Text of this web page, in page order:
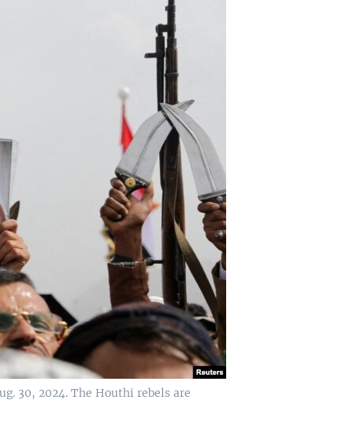
30, 2024. The Houthi rebels are